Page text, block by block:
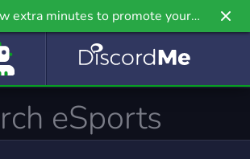
extra minutes to promote your
even further on Griv.io, our newest